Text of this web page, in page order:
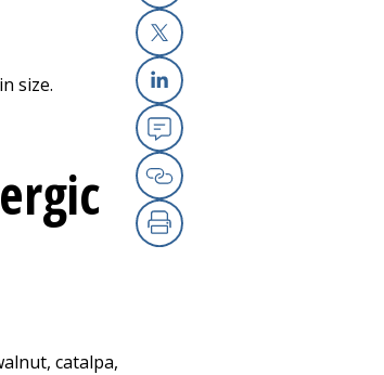
Facebook
X
Linkedin
Email
Copy Link
Print
size.
catalpa,